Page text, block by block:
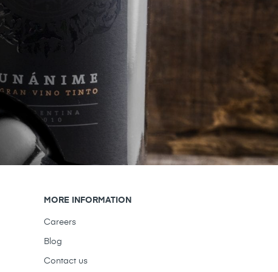
MORE INFORMATION
Careers
Blog
Contact us